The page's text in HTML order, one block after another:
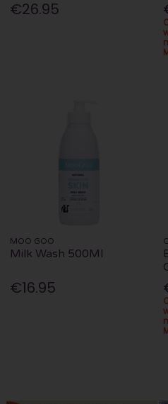
€26.95
MOO GOO
Milk Wash 500Ml
€16.95